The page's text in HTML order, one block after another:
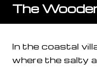
The
In the coastal
where the salty